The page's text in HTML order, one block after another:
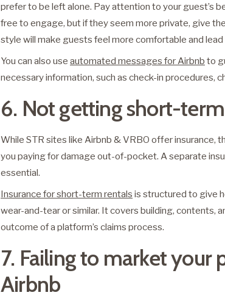
prefer to be left alone. Pay attention to your guest’s
free to engage, but if they seem more private, give
style will make guests feel more comfortable and
You can also use automated messages for Airbnb to
necessary information, such as check-in procedures,
6. Not getting short-
While STR sites like Airbnb & VRBO offer insurance,
you paying for damage out-of-pocket. A separate
essential.
Insurance for short-term rentals is structured to give
wear-and-tear or similar. It covers building, contents,
outcome of a platform’s claims process.
7. Failing to market your
Airbnb